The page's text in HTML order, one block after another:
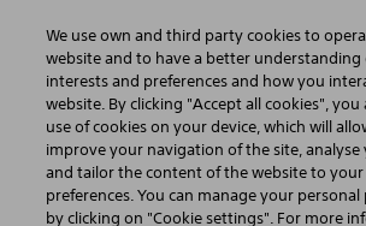
Home Featured Stories
We use own and third party cookies to
website and to have a better understanding
interests and preferences and how you
website. By clicking "Accept all cookies",
use of cookies on your device, which will
improve your navigation of the site, analyse
and tailor the content of the website to
preferences. You can manage your personal
by clicking on "Cookie settings". For more